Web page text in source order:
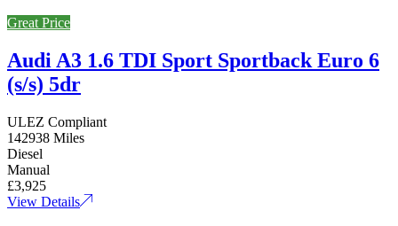
Great Price
Audi A3 1.6 TDI Sport Sportback Euro 6
(s/s) 5dr
ULEZ Compliant
142938 Miles
Diesel
Manual
£3,925
View Details